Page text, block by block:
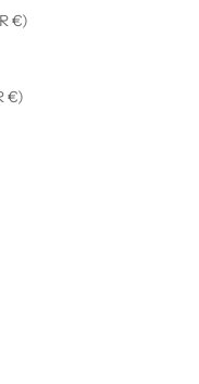
Luxembourg (EUR €)
Netherlands (EUR €)